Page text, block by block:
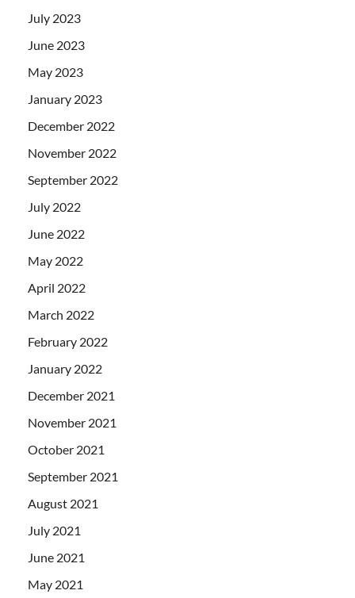
July 2023
June 2023
May 2023
January 2023
December 2022
November 2022
September 2022
July 2022
June 2022
May 2022
April 2022
March 2022
February 2022
January 2022
December 2021
November 2021
October 2021
September 2021
August 2021
July 2021
June 2021
May 2021